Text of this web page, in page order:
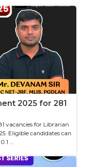
2025 for 281
vacancies for Librarian
Eligible candidates can
...